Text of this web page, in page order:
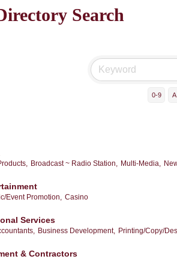
Search
0-9 A
Broadcast ~ Radio Station, Multi-Media,
Event Promotion, Casino
Services
Business Development, Printing/Copy/
& Contractors